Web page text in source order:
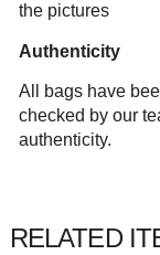
the pictures
Authenticity
All bags have
checked by our
authenticity.
RELATED